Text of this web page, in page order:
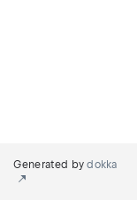
Generated bydokka